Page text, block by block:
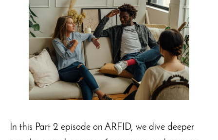
In this Part 2 episode on ARFID, we dive deeper